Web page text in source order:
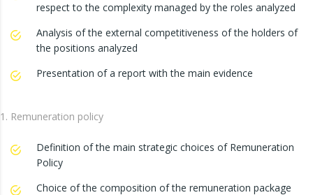
respect to the complexity managed by the roles analyzed
Analysis of the external competitiveness of the holders of
the positions analyzed
Presentation of a report with the main evidence
Remuneration policy
Definition of the main strategic choices of Remuneration
Policy
Choice of the composition of the remuneration package